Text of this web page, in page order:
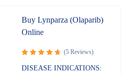
Buy Lynparza (Olaparib)
Online
Rated
(5 Reviews)
DISEASE INDICATIONS: